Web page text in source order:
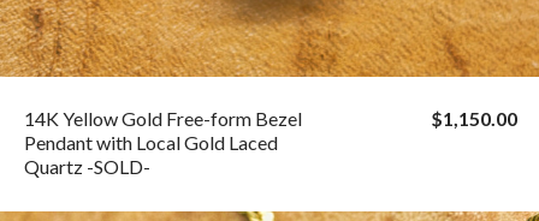
14K Yellow Gold Free-form Bezel
Pendant with Local Gold Laced
Quartz -SOLD-
$1,150.00